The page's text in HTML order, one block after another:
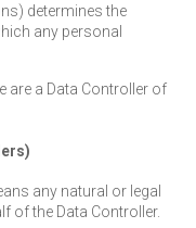
determines the
any personal
are a Data Controller of
any natural or legal
of the Data Controller.